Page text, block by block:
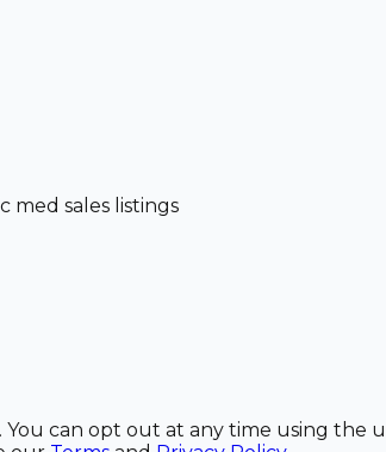
med sales listings
can opt out at any time using the